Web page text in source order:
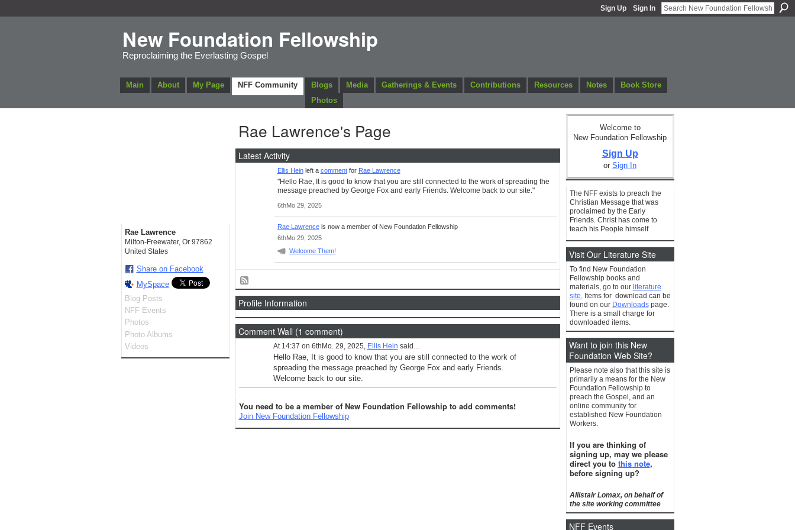
Sign Up Sign In
New Foundation Fellowship
Reproclaiming the Everlasting Gospel
Main About My Page NFF Community Blogs Media Gatherings & Events Contributions Resources Notes
Book Store
Photos
Rae Lawrence
Milton-Freewater, Or 97862
United States
Share on Facebook
MySpace
Blog Posts
NFF Events
Photos
Photo Albums
Videos
Rae Lawrence's Page
Latest Activity
Ellis Heinleft a commentfor Rae Lawrence
"Hello Rae, It is good to know that you are still connected to the work of spreading the
message preached by George Fox and early Friends. Welcome back to our site."
6thMo 29, 2025
Rae Lawrenceis now a member of New Foundation Fellowship
6thMo 29, 2025
Welcome Them!
Profile Information
Comment Wall (1 comment)
At 14:37 on 6thMo. 29, 2025, Ellis Hein said…
Hello Rae, It is good to know that you are still connected to the work of
spreading the message preached by George Fox and early Friends.
Welcome back to our site.
You need to be a member of New Foundation Fellowship to add comments!
Join New Foundation Fellowship
Welcome to
New Foundation Fellowship
Sign Up
or Sign In
The NFF exists to preach the
Christian Message that was
proclaimed by the Early
Friends. Christ has come to
teach his People himself
Visit Our Literature Site
To find New Foundation
Fellowship books and
materials, go to our literature
site.Items for download can be
found on our Downloadspage.
There is a small charge for
downloaded items.
Want to join this New
Foundation Web Site?
Please note also that this site is
primarily a means for the New
Foundation Fellowship to
preach the Gospel, and an
online community for
established New Foundation
Workers.
If you are thinking of
signing up, may we please
direct you to this note,
before signing up?
Allistair Lomax, on behalf of
the site working committee
NFF Events